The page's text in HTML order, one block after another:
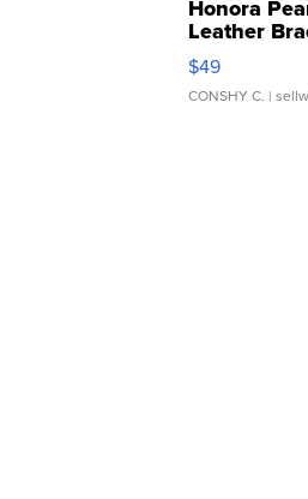
Honora
Leather
Adjustable
$49
CONSHY C. |